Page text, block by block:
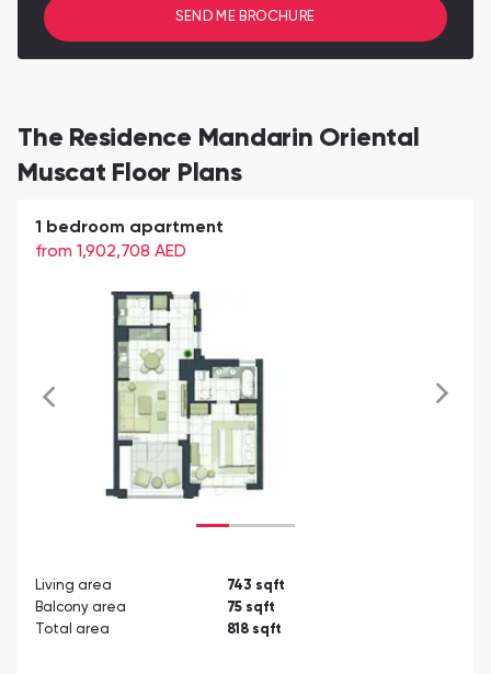
SEND ME BROCHURE
The Residence Mandarin Oriental
Muscat Floor Plans
1 bedroom apartment
from 1,902,708 AED
Living area 743 sqft
Balcony area
75 sqft
Total area
818 sqft